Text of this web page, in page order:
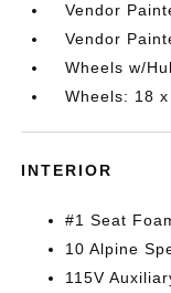
Vendor
Vendor
Wheels w/
Wheels: 18
INTERIOR
#1 Seat
10 Alpine
115V